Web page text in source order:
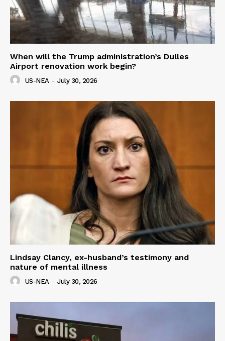
When will the Trump administration’s Dulles
Airport renovation work begin?
US-NEA - July 30, 2026
Lindsay Clancy, ex-husband’s testimony and
nature of mental illness
US-NEA - July 30, 2026